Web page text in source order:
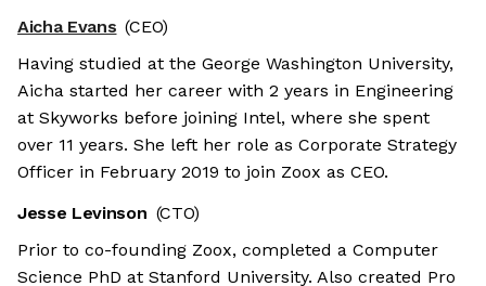
Aicha Evans (CEO)
Having studied at the George Washington University,
Aicha started her career with 2 years in Engineering
at Skyworks before joining Intel, where she spent
over 11 years. She left her role as Corporate Strategy
Officer in February 2019 to join Zoox as CEO.
Jesse Levinson (CTO)
Prior to co-founding Zoox, completed a Computer
Science PhD at Stanford University. Also created Pro